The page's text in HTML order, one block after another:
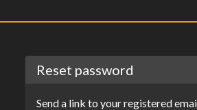
Reset password
Send a link to your registered